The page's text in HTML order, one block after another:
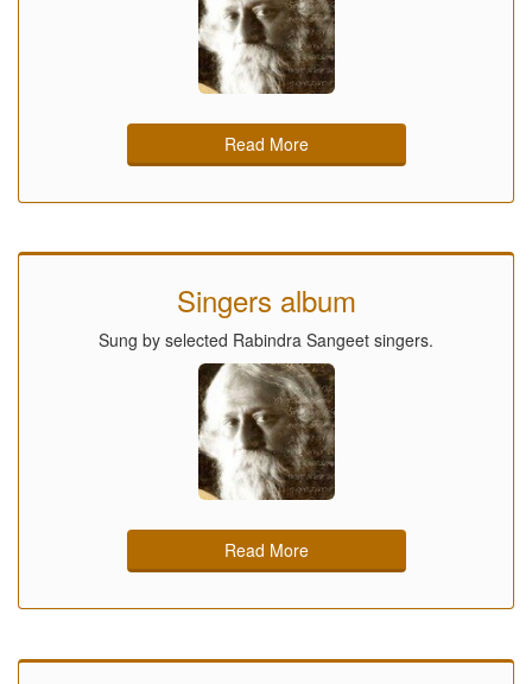
Read More
Singers album
Sung by selected Rabindra Sangeet singers.
Read More